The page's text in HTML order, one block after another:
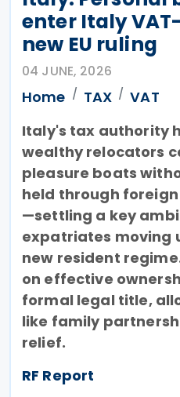
enter Italy
new EU ruling
04 JUNE, 2026
Home TAX
VAT
Italy's tax authority
wealthy relocators
pleasure boats
held through
—settling a key
expatriates moving
new resident
on effective
formal legal title,
like family
relief.
RF Report